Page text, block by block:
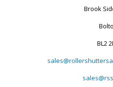
Brook
BL2